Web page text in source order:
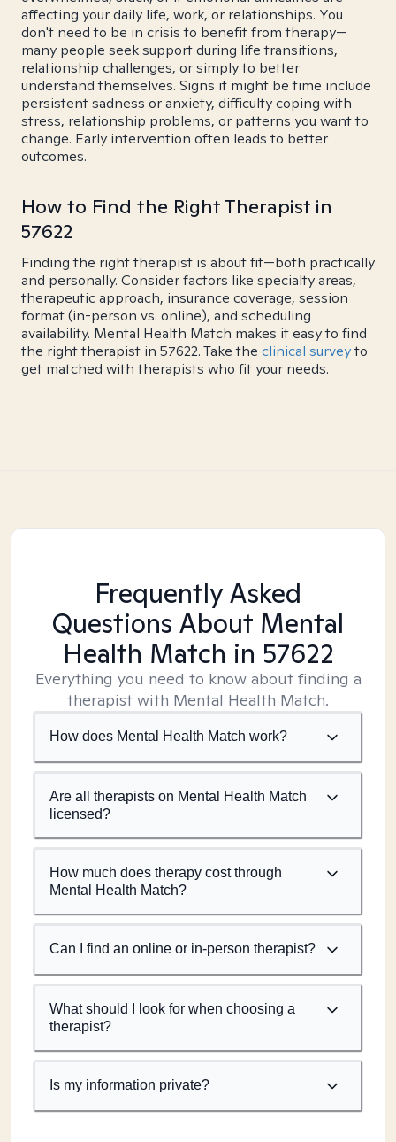
affecting your daily life, work, or relationships. You
don't need to be in crisis to benefit from therapy—
many people seek support during life transitions,
relationship challenges, or simply to better
understand themselves. Signs it might be time include
persistent sadness or anxiety, difficulty coping with
stress, relationship problems, or patterns you want to
change. Early intervention often leads to better
outcomes.
How to Find the Right Therapist in
57622
Finding the right therapist is about fit—both practically
and personally. Consider factors like specialty areas,
therapeutic approach, insurance coverage, session
format (in-person vs. online), and scheduling
availability. Mental Health Match makes it easy to find
the right therapist in 57622. Take the clinical surveyto
get matched with therapists who fit your needs.
Frequently Asked
Questions About Mental
Health Match in 57622
Everything you need to know about finding a
therapist with Mental Health Match.
How does Mental Health Match work?
Are all therapists on Mental Health Match
licensed?
How much does therapy cost through
Mental Health Match?
Can I find an online or in-person therapist?
What should I look for when choosing a
therapist?
Is my information private?